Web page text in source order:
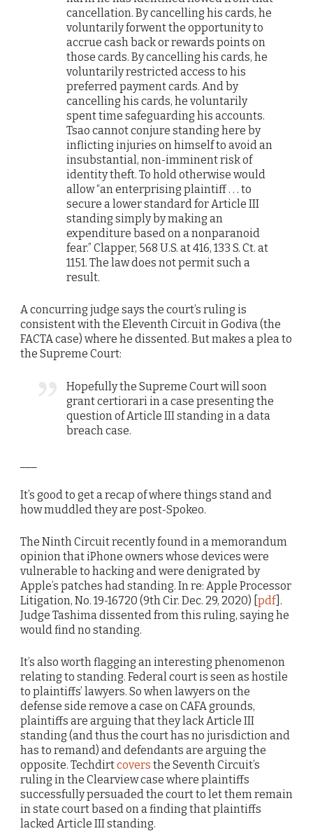
cancellation. By cancelling his cards, he
voluntarily forwent the opportunity to
accrue cash back or rewards points on
those cards. By cancelling his cards, he
voluntarily restricted access to his
preferred payment cards. And by
cancelling his cards, he voluntarily
spent time safeguarding his accounts.
Tsao cannot conjure standing here by
inflicting injuries on himself to avoid an
insubstantial, non-imminent risk of
identity theft. To hold otherwise would
allow “an enterprising plaintiff . . . to
secure a lower standard for Article III
standing simply by making an
expenditure based on a nonparanoid
fear.” Clapper, 568 U.S. at 416, 133 S. Ct. at
1151. The law does not permit such a
result.
A concurring judge says the court’s ruling is
consistent with the Eleventh Circuit in Godiva (the
FACTA case) where he dissented. But makes a plea to
the Supreme Court:
Hopefully the Supreme Court will soon
grant certiorari in a case presenting the
question of Article III standing in a data
breach case.
It’s good to get a recap of where things stand and
how muddled they are post-Spokeo.
The Ninth Circuit recently found in a memorandum
opinion that iPhone owners whose devices were
vulnerable to hacking and were denigrated by
Apple’s patches had standing. In re: Apple Processor
Litigation, No. 19-16720 (9th Cir. Dec. 29, 2020) [ pdf ].
Judge Tashima dissented from this ruling, saying he
would find no standing.
It’s also worth flagging an interesting phenomenon
relating to standing. Federal court is seen as hostile
to plaintiffs’ lawyers. So when lawyers on the
defense side remove a case on CAFA grounds,
plaintiffs are arguing that they lack Article III
standing (and thus the court has no jurisdiction and
has to remand) and defendants are arguing the
opposite. Techdirtcovers the Seventh Circuit’s
ruling in the Clearview case where plaintiffs
successfully persuaded the court to let them remain
in state court based on a finding that plaintiffs
lacked Article III standing.